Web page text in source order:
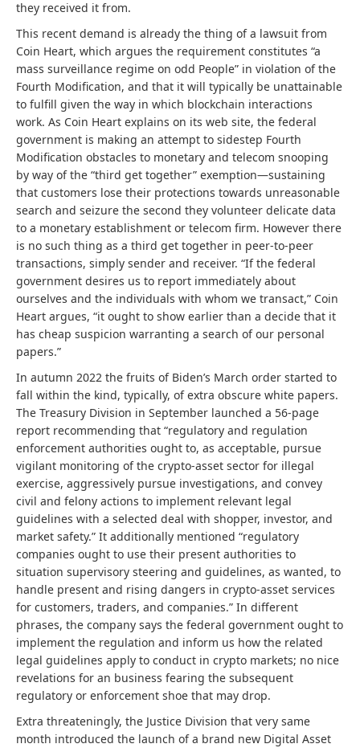
they received it from.
This recent demand is already the thing of a lawsuit from
Coin Heart, which argues the requirement constitutes “a
mass surveillance regime on odd People” in violation of the
Fourth Modification, and that it will typically be unattainable
to fulfill given the way in which blockchain interactions
work. As Coin Heart explains on its web site, the federal
government is making an attempt to sidestep Fourth
Modification obstacles to monetary and telecom snooping
by way of the “third get together” exemption—sustaining
that customers lose their protections towards unreasonable
search and seizure the second they volunteer delicate data
to a monetary establishment or telecom firm. However there
is no such thing as a third get together in peer-to-peer
transactions, simply sender and receiver. “If the federal
government desires us to report immediately about
ourselves and the individuals with whom we transact,” Coin
Heart argues, “it ought to show earlier than a decide that it
has cheap suspicion warranting a search of our personal
papers.”
In autumn 2022 the fruits of Biden’s March order started to
fall within the kind, typically, of extra obscure white papers.
The Treasury Division in September launched a 56-page
report recommending that “regulatory and regulation
enforcement authorities ought to, as acceptable, pursue
vigilant monitoring of the crypto-asset sector for illegal
exercise, aggressively pursue investigations, and convey
civil and felony actions to implement relevant legal
guidelines with a selected deal with shopper, investor, and
market safety.” It additionally mentioned “regulatory
companies ought to use their present authorities to
situation supervisory steering and guidelines, as wanted, to
handle present and rising dangers in crypto-asset services
for customers, traders, and companies.” In different
phrases, the company says the federal government ought to
implement the regulation and inform us how the related
legal guidelines apply to conduct in crypto markets; no nice
revelations for an business fearing the subsequent
regulatory or enforcement shoe that may drop.
Extra threateningly, the Justice Division that very same
month introduced the launch of a brand new Digital Asset